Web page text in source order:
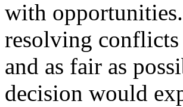
with
resolving conflicts
and as fair as
decision would